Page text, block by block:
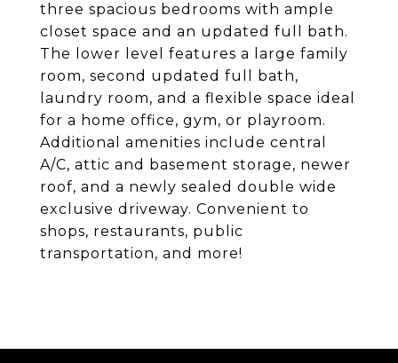
three spacious bedrooms with ample
closet space and an updated full bath.
The lower level features a large family
room, second updated full bath,
laundry room, and a flexible space ideal
for a home office, gym, or playroom.
Additional amenities include central
A/C, attic and basement storage, newer
roof, and a newly sealed double wide
exclusive driveway. Convenient to
shops, restaurants, public
transportation, and more!